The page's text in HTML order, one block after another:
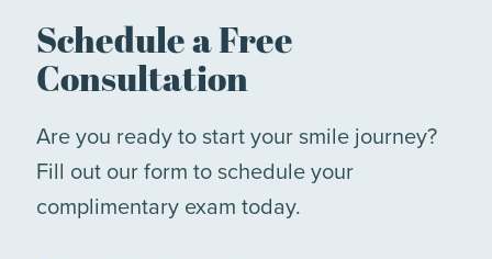
Schedule a Free
Consultation
Are you ready to start your smile journey?
Fill out our form to schedule your
complimentary exam today.